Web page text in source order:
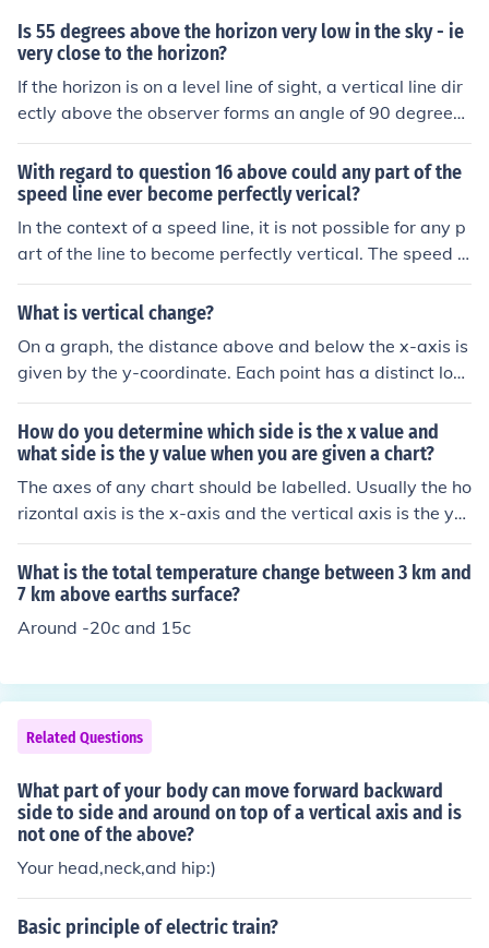
Is 55 degrees above the horizon very low in the sky - ie
very close to the horizon?
If the horizon is on a level line of sight, a vertical line dir
ectly above the observer forms an angle of 90 degrees.
55 degrees would be quite high, being above 45 degre
es.
With regard to question 16 above could any part of the
speed line ever become perfectly verical?
In the context of a speed line, it is not possible for any p
art of the line to become perfectly vertical. The speed li
ne represents the movement or trajectory of an object i
n a specific direction, and a vertical line would indicate
t typically associated with speed. Therefore, the speed
line will always maintain a horizontal or diagonal orient
ation based on the velocity and direction of the object.
What is vertical change?
On a graph, the distance above and below the x-axis is
given by the y-coordinate. Each point has a distinct loc
ation on the graph given by (x,y) where x represents the
horizontal placement of the point and y represents the v
ertical placement. As you move from one point to anoth
er on the graph, your coordinates change. For example
as you go from the point (2, 5) to (6, 15) your x-values
went from 2 to 6, meaning they changed by 4 units (the
orizontal placements, so the horizontal change was 4 u
nits. The y-values, are your vertical placements. They
went from 5 to 15, a difference of 10 units, so the Vertic
the difference in the y-coordinates.
How do you determine which side is the x value and
what side is the y value when you are given a chart?
The axes of any chart should be labelled. Usually the ho
rizontal axis is the x-axis and the vertical axis is the y-
axis. But, if you are given a square piece of graph pape
r with two axes on it and either a scatter plot or a line,
and no labels nor data then you do not have a chance.
What is the total temperature change between 3 km and
7 km above earths surface?
Around -20c and 15c
Related Questions
What part of your body can move forward backward
side to side and around on top of a vertical axis and is
not one of the above?
Your head,neck,and hip:)
Basic principle of electric train?